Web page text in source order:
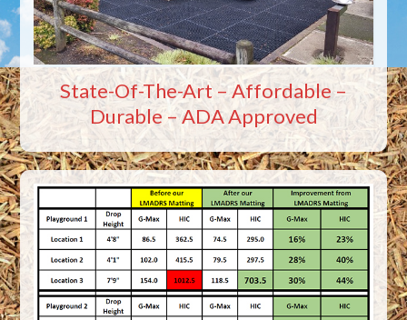
State-Of-The-Art – Affordable –
Durable – ADA Approved